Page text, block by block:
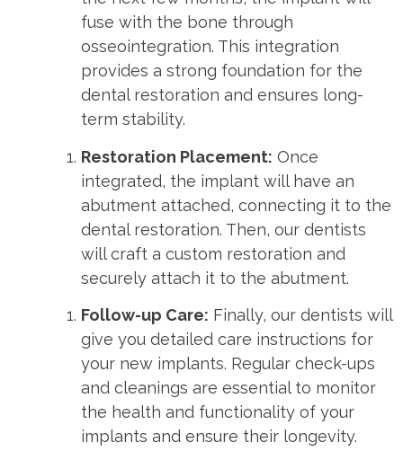
fuse with the bone through
osseointegration. This integration
provides a strong foundation for the
dental restoration and ensures long-
term stability.
Restoration Placement: Once
integrated, the implant will have an
abutment attached, connecting it to the
dental restoration. Then, our dentists
will craft a custom restoration and
securely attach it to the abutment.
Follow-up Care: Finally, our dentists will
give you detailed care instructions for
your new implants. Regular check-ups
and cleanings are essential to monitor
the health and functionality of your
implants and ensure their longevity.